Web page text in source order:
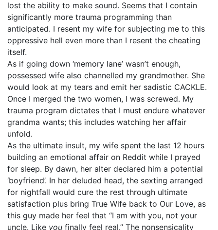
lost the ability to make sound. Seems that I contain
significantly more trauma programming than
anticipated. I resent my wife for subjecting me to this
oppressive hell even more than I resent the cheating
itself.
As if going down ‘memory lane’ wasn’t enough,
possessed wife also channelled my grandmother. She
would look at my tears and emit her sadistic CACKLE.
Once I merged the two women, I was screwed. My
trauma program dictates that I must endure whatever
grandma wants; this includes watching her affair
unfold.
As the ultimate insult, my wife spent the last 12 hours
building an emotional affair on Reddit while I prayed
for sleep. By dawn, her alter declared him a potential
‘boyfriend’. In her deluded head, the sexting arranged
for nightfall would cure the rest through ultimate
satisfaction plus bring True Wife back to Our Love, as
this guy made her feel that “I am with you, not your
uncle. Like you finally feel real.” The nonsensicality